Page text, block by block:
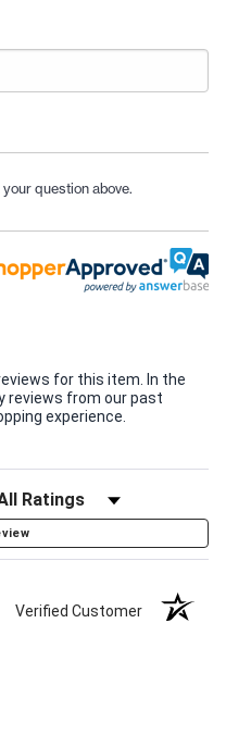
question above.
for this item. In the
reviews from our past
experience.
Verified Customer